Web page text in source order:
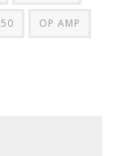
OP AMP